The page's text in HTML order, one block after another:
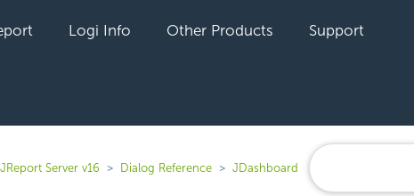
Logi Info Other Products Support
Server v16 Dialog Reference
JDashboard